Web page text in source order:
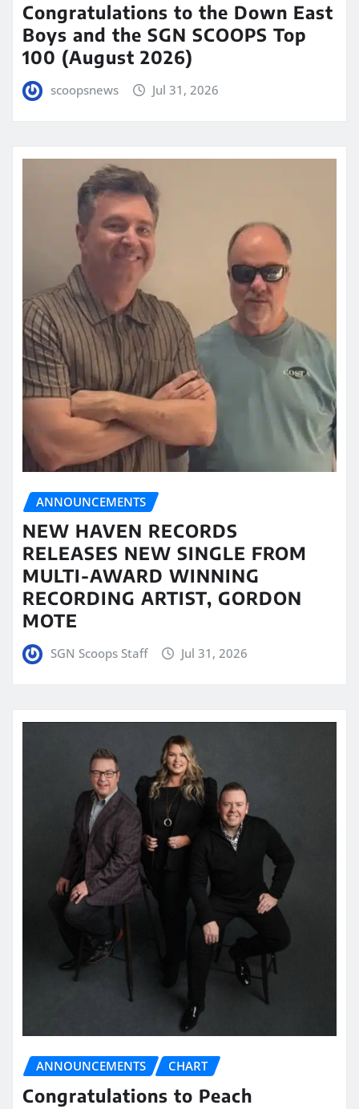
Congratulations to the Down East
Boys and the SGN SCOOPS Top
100 (August 2026)
scoopsnews Jul 31, 2026
ANNOUNCEMENTS
NEW HAVEN RECORDS
RELEASES NEW SINGLE FROM
MULTI-AWARD WINNING
RECORDING ARTIST, GORDON
MOTE
SGN Scoops Staff Jul 31, 2026
ANNOUNCEMENTS CHART
Congratulations to Peach